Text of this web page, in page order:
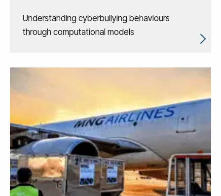
Understanding cyberbullying behaviours
through computational models